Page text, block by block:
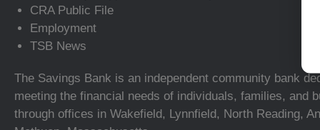
CRA Public File
Employment
TSB News
The Savings Bank is an independent community bank
meeting the financial needs of individuals, families, and
through offices in Wakefield, Lynnfield, North Reading,